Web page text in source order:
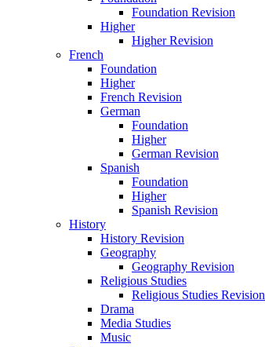
Foundation Revision
Higher
Higher Revision
French
Foundation
Higher
French Revision
German
Foundation
Higher
German Revision
Spanish
Foundation
Higher
Spanish Revision
History
History Revision
Geography
Geography Revision
Religious Studies
Religious Studies Revision
Drama
Media Studies
Music